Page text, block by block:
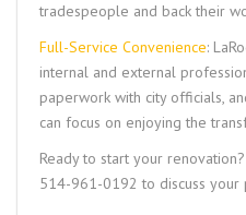
tradespeople and back their
Full-Service Convenience:
internal and external
paperwork with city officials,
can focus on enjoying the
Ready to start your
514-961-0192 to discuss your